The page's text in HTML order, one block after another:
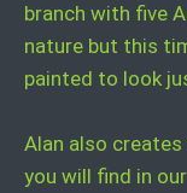
branch with five
nature but this
painted to look
Alan also
you will find in